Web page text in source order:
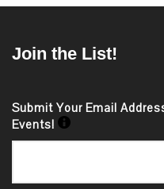
Join the List!
Submit Your Email
Events!